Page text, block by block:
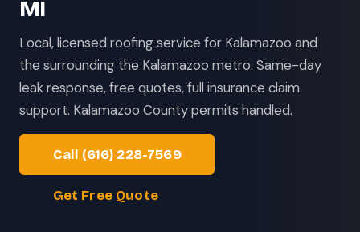
MI
Local, licensed roofing service for Kalamazoo and
the surrounding the Kalamazoo metro. Same-day
leak response, free quotes, full insurance claim
support. Kalamazoo County permits handled.
Call (616) 228-7569
Get Free Quote